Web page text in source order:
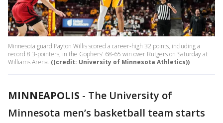
Minnesota guard Payton Willis scored a career-high 32 points, including a
record 8 3-pointers, in the Gophers' 68-65 win over Rutgers on Saturday at
Williams Arena. ((credit: University of Minnesota Athletics))
MINNEAPOLIS - The University of
Minnesota men’s basketball team starts